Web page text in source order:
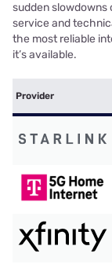
sudden slowdowns
service and
the most reliable
it’s available.
Provider